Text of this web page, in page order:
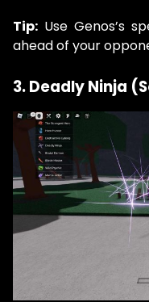
Tip: Use Genos’s
ahead of your
3. Deadly Ninja